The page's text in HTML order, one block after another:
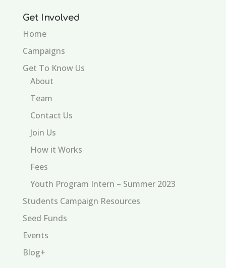
Get Involved
Home
Campaigns
Get To Know Us
About
Team
Contact Us
Join Us
How it Works
Fees
Youth Program Intern – Summer 2023
Students Campaign Resources
Seed Funds
Events
Blog+